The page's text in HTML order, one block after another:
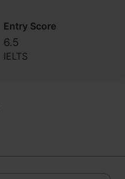
Entry Score
6.5
IELTS